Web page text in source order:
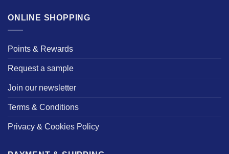
ONLINE SHOPPING
Points & Rewards
Request a sample
Join our newsletter
Terms & Conditions
Privacy & Cookies Policy